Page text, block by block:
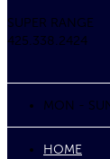
SUPER RANGE
425.338.2424
MON -
HOME